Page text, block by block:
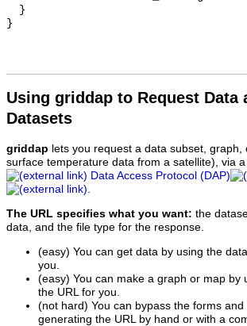
Using griddap to Request
Datasets
griddap lets you request a data subset,
surface temperature data from a satellite), via
Data Access Protocol (DAP)
.
The URL specifies what you want: the
data, and the file type for the response.
(easy) You can get data by using the
you.
(easy) You can make a graph or map by
the URL for you.
(not hard) You can bypass the forms
generating the URL by hand or with a